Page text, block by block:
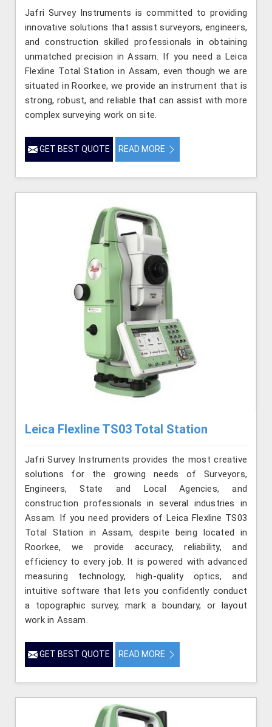
Jafri Survey Instruments is committed to providing
innovative solutions that assist surveyors, engineers,
and construction skilled professionals in obtaining
unmatched precision in Assam. If you need a Leica
Flexline Total Station in Assam, even though we are
situated in Roorkee, we provide an instrument that is
strong, robust, and reliable that can assist with more
complex surveying work on site.
GET BEST QUOTE READ MORE
Leica Flexline TS03 Total Station
Jafri Survey Instruments provides the most creative
solutions for the growing needs of Surveyors,
Engineers, State and Local Agencies, and
construction professionals in several industries in
Assam. If you need providers of Leica Flexline TS03
Total Station in Assam, despite being located in
Roorkee, we provide accuracy, reliability, and
efficiency to every job. It is powered with advanced
measuring technology, high-quality optics, and
intuitive software that lets you confidently conduct
a topographic survey, mark a boundary, or layout
work in Assam.
GET BEST QUOTE READ MORE